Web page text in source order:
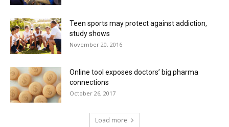
Teen sports may protect against addiction,
study shows
November 20, 2016
Online tool exposes doctors’ big pharma
connections
October 26, 2017
Load more